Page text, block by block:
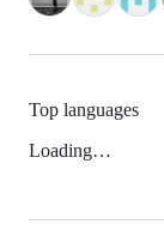
Top languages
Loading…